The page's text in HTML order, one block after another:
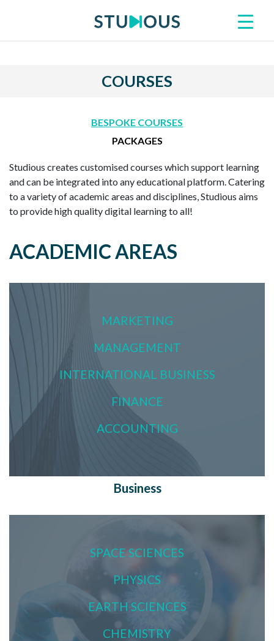
COURSES
BESPOKE COURSES
PACKAGES
Studious creates customised courses which support learning
and can be integrated into any educational platform. Catering
to a variety of academic areas and disciplines, Studious aims
to provide high quality digital learning to all!
ACADEMIC AREAS
MARKETING
MANAGEMENT
INTERNATIONAL BUSINESS
FINANCE
ACCOUNTING
Business
SPACE SCIENCES
PHYSICS
EARTH SCIENCES
CHEMISTRY